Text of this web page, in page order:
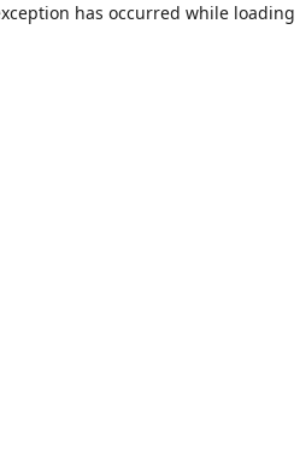
has occurred while loading